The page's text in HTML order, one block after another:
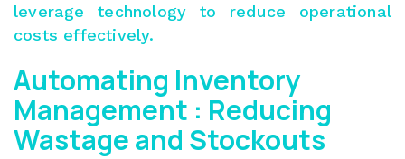
leverage technology to reduce operational
costs effectively.
Automating Inventory
Management : Reducing
Wastage and Stockouts